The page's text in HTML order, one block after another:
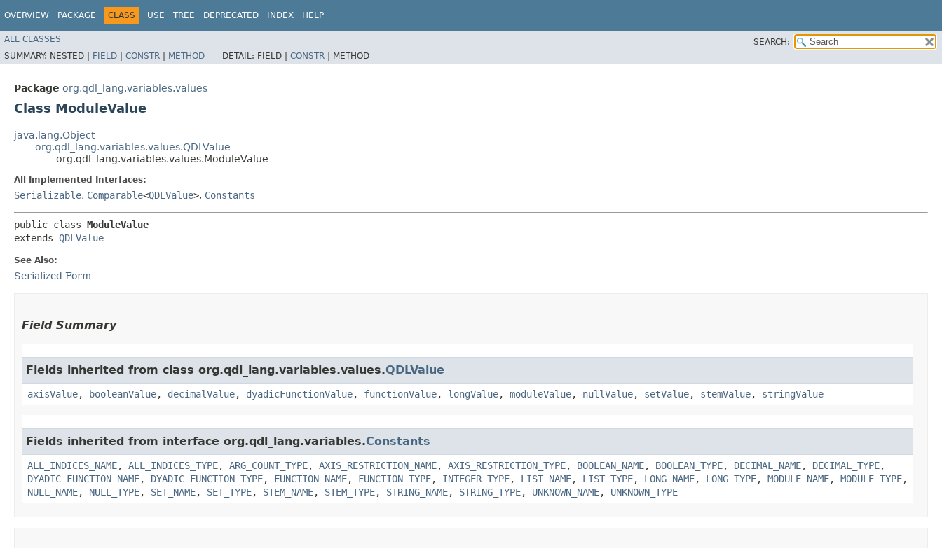
OVERVIEW PACKAGE CLASS USE TREE DEPRECATED INDEX HELP
ALL CLASSES
SEARCH:
SUMMARY: NESTED | FIELD | CONSTR | METHOD DETAIL: FIELD | CONSTR | METHOD
Package org.qdl_lang.variables.values
Class ModuleValue
java.lang.Object
org.qdl_lang.variables.values.QDLValue
org.qdl_lang.variables.values.ModuleValue
All Implemented Interfaces:
Serializable, Comparable<QDLValue>, Constants
public class ModuleValue
extends QDLValue
See Also:
Serialized Form
Field Summary
Fields inherited from class org.qdl_lang.variables.values.QDLValue
axisValue, booleanValue, decimalValue, dyadicFunctionValue, functionValue, longValue, moduleValue, nullValue, setValue, stemValue, stringValue
Fields inherited from interface org.qdl_lang.variables.Constants
ALL_INDICES_NAME, ALL_INDICES_TYPE, ARG_COUNT_TYPE, AXIS_RESTRICTION_NAME, AXIS_RESTRICTION_TYPE, BOOLEAN_NAME, BOOLEAN_TYPE, DECIMAL_NAME, DECIMAL_TYPE,
DYADIC_FUNCTION_NAME, DYADIC_FUNCTION_TYPE, FUNCTION_NAME, FUNCTION_TYPE, INTEGER_TYPE, LIST_NAME, LIST_TYPE, LONG_NAME, LONG_TYPE, MODULE_NAME, MODULE_TYPE,
NULL_NAME, NULL_TYPE, SET_NAME, SET_TYPE, STEM_NAME, STEM_TYPE, STRING_NAME, STRING_TYPE, UNKNOWN_NAME, UNKNOWN_TYPE